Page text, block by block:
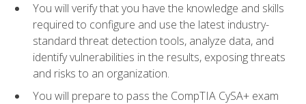
You will verify that you have the knowledge and skills
required to configure and use the latest industry-
standard threat detection tools, analyze data, and
identify vulnerabilities in the results, exposing threats
and risks to an organization.
You will prepare to pass the CompTIA CySA+ exam